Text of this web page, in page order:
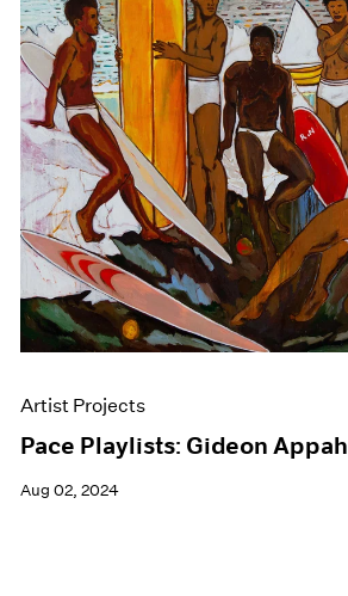
Content
Essays
Events
Exhibitions
Films
Museum Exhibitions
News
Pace Live
Pace Publishing
Press
Artist Projects
Pace Playlists: Gideon Appah
Aug 02, 2024